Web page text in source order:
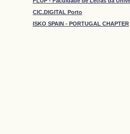
CIC.DIGITAL Porto
ISKO SPAIN - PORTUGAL CHAPTER